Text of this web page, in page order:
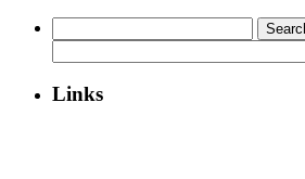
for:
Links